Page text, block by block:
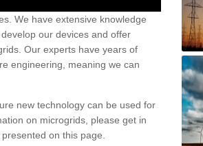
We have extensive knowledge
our devices and offer
Our experts have years of
engineering, meaning we can
new technology can be used for
on microgrids, please get in
on this page.